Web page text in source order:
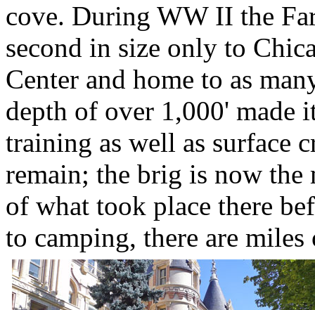
cove. During WW II the
second in size only to
Center and home to as
depth of over 1,000' made
training as well as surface
remain; the brig is now the
of what took place there
to camping, there are